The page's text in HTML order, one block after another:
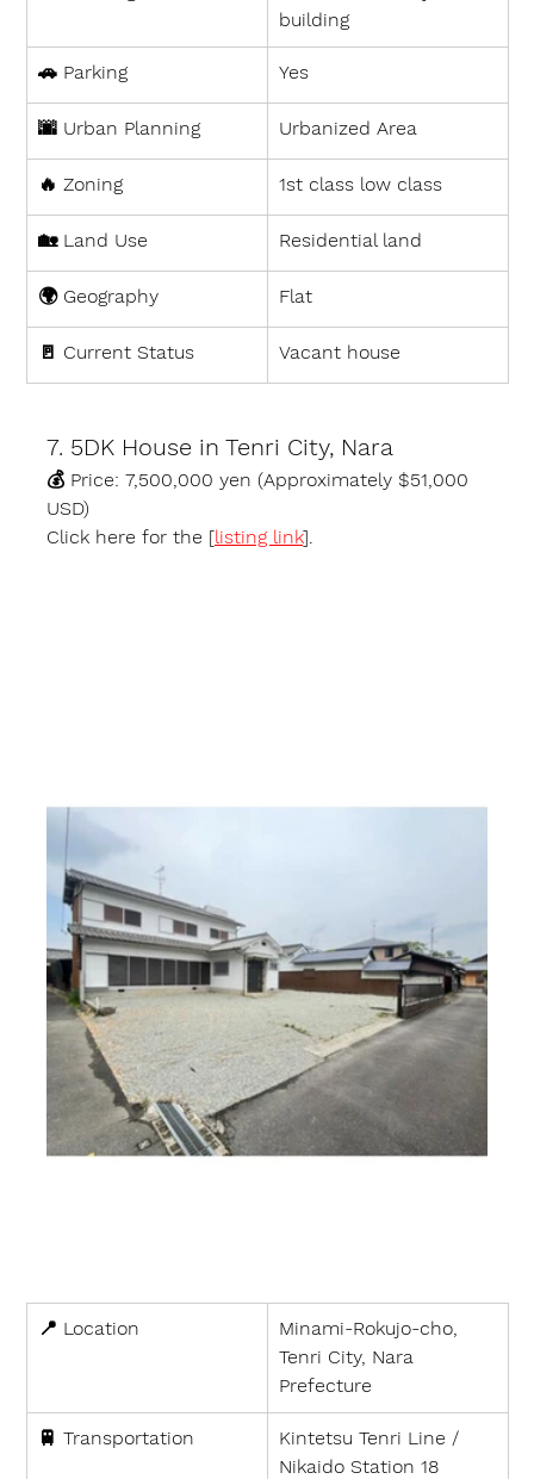
building
🚗 Parking Yes
🌆 Urban Planning Urbanized Area
🔥 Zoning 1st class low class
🏡 Land Use Residential land
🌍 Geography Flat
🚪 Current Status Vacant house
7. 5DK House in Tenri City, Nara
💰 Price: 7,500,000 yen (Approximately $51,000
USD)
Click here for the [listing link].
📍 Location
Minami-Rokujo-cho,
Tenri City, Nara
Prefecture
🚆 Transportation
Kintetsu Tenri Line /
Nikaido Station 18